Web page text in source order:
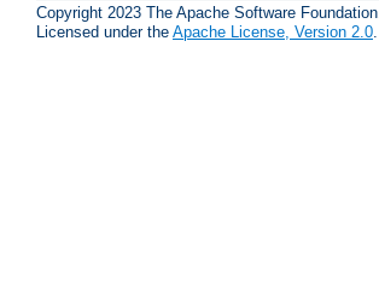
Copyright 2023 The Apache Software Foundation.
Licensed under the Apache License, Version 2.0